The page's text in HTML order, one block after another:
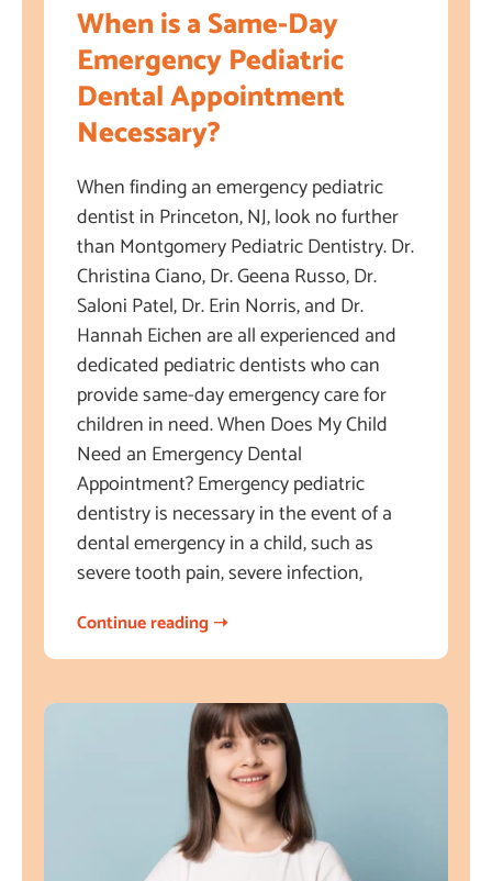
When is a Same-Day
Emergency Pediatric
Dental Appointment
Necessary?
When finding an emergency pediatric
dentist in Princeton, NJ, look no further
than Montgomery Pediatric Dentistry. Dr.
Christina Ciano, Dr. Geena Russo, Dr.
Saloni Patel, Dr. Erin Norris, and Dr.
Hannah Eichen are all experienced and
dedicated pediatric dentists who can
provide same-day emergency care for
children in need. When Does My Child
Need an Emergency Dental
Appointment? Emergency pediatric
dentistry is necessary in the event of a
dental emergency in a child, such as
severe tooth pain, severe infection,
Continue reading ➝